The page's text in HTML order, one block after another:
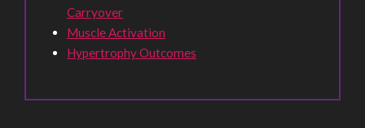
Carryover
Muscle Activation
Hypertrophy Outcomes